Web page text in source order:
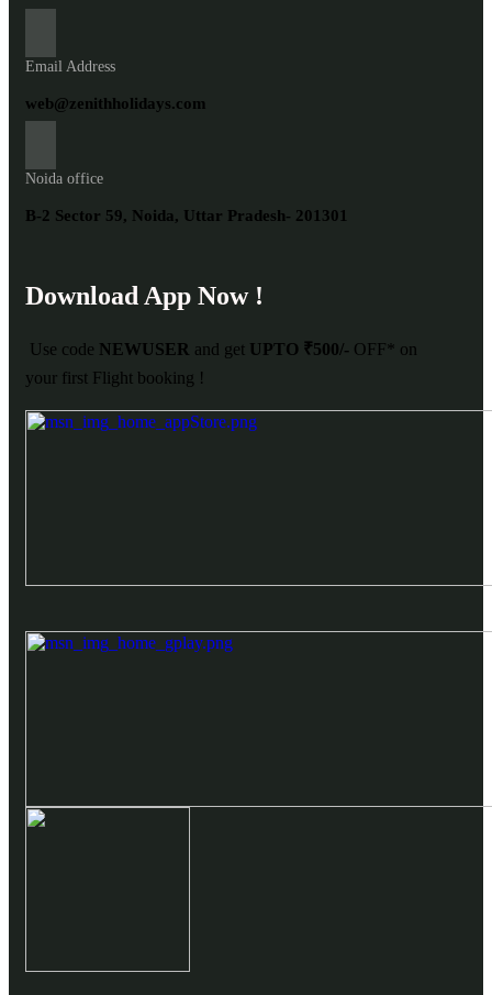
Email Address
web@zenithholidays.com
Noida office
B-2 Sector 59, Noida, Uttar Pradesh- 201301
Download App Now !
Use code NEWUSER and get UPTO ₹500/- OFF* on
your first Flight booking !